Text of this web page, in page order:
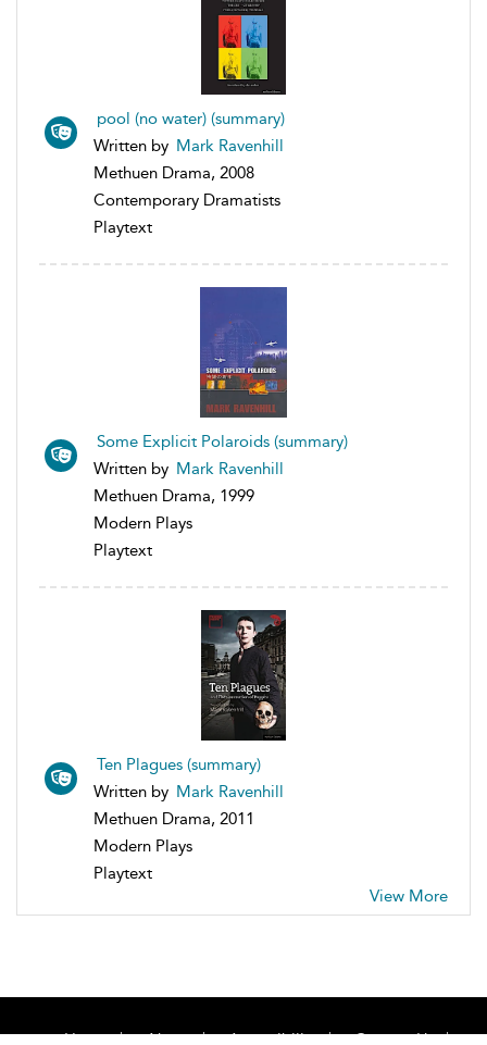
pool (no water) (summary)
Written by Mark Ravenhill
Methuen Drama, 2008
Contemporary Dramatists
Playtext
Some Explicit Polaroids (summary)
Written by Mark Ravenhill
Methuen Drama, 1999
Modern Plays
Playtext
Ten Plagues (summary)
Written by Mark Ravenhill
Methuen Drama, 2011
Modern Plays
Playtext
View More
Home About Accessibility Contact Us